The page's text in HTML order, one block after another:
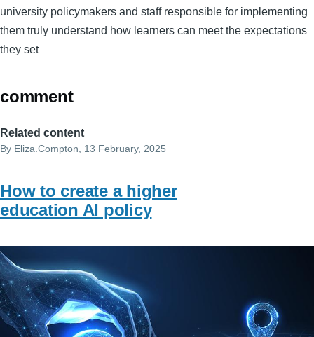
university policymakers and staff responsible for implementing
them truly understand how learners can meet the expectations
they set
comment
Related content
By Eliza.Compton, 13 February, 2025
How to create a higher
education AI policy